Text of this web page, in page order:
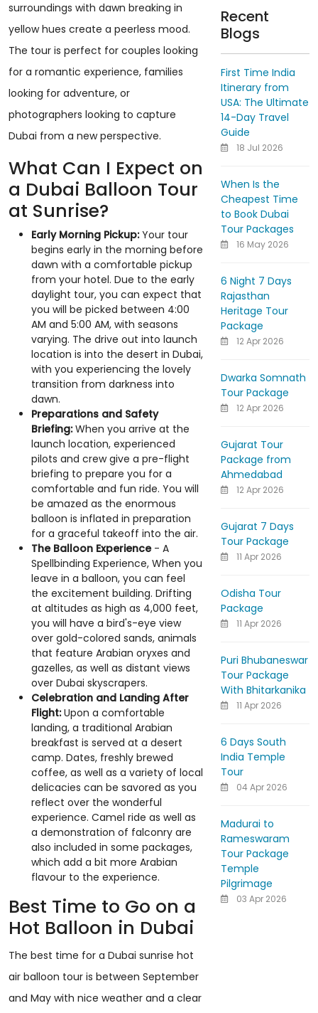
surroundings with dawn breaking in
yellow hues create a peerless mood.
The tour is perfect for couples looking
for a romantic experience, families
looking for adventure, or
photographers looking to capture
Dubai from a new perspective.
What Can I Expect on
a Dubai Balloon Tour
at Sunrise?
Early Morning Pickup:Your tour
begins early in the morning before
dawn with a comfortable pickup
from your hotel. Due to the early
daylight tour, you can expect that
you will be picked between 4:00
AM and 5:00 AM, with seasons
varying. The drive out into launch
location is into the desert in Dubai,
with you experiencing the lovely
transition from darkness into
dawn.
Preparations and Safety
Briefing:When you arrive at the
launch location, experienced
pilots and crew give a pre-flight
briefing to prepare you for a
comfortable and fun ride. You will
be amazed as the enormous
balloon is inflated in preparation
for a graceful takeoff into the air.
The Balloon Experience- A
Spellbinding Experience, When you
leave in a balloon, you can feel
the excitement building. Drifting
at altitudes as high as 4,000 feet,
you will have a bird's-eye view
over gold-colored sands, animals
that feature Arabian oryxes and
gazelles, as well as distant views
over Dubai skyscrapers.
Celebration and Landing After
Flight:Upon a comfortable
landing, a traditional Arabian
breakfast is served at a desert
camp. Dates, freshly brewed
coffee, as well as a variety of local
delicacies can be savored as you
reflect over the wonderful
experience. Camel ride as well as
a demonstration of falconry are
also included in some packages,
which add a bit more Arabian
flavour to the experience.
Best Time to Go on a
Hot Balloon in Dubai
The best time for a Dubai sunrise hot
air balloon tour is between September
and May with nice weather and a clear
Recent
Blogs
First Time India
Itinerary from
USA: The Ultimate
14-Day Travel
Guide
18 Jul 2026
When Is the
Cheapest Time
to Book Dubai
Tour Packages
16 May 2026
6 Night 7 Days
Rajasthan
Heritage Tour
Package
12 Apr 2026
Dwarka Somnath
Tour Package
12 Apr 2026
Gujarat Tour
Package from
Ahmedabad
12 Apr 2026
Gujarat 7 Days
Tour Package
11 Apr 2026
Odisha Tour
Package
11 Apr 2026
Puri Bhubaneswar
Tour Package
With Bhitarkanika
11 Apr 2026
6 Days South
India Temple
Tour
04 Apr 2026
Madurai to
Rameswaram
Tour Package
Temple
Pilgrimage
03 Apr 2026